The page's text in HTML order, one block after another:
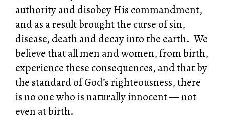
authority and disobey His commandment,
and as a result brought the curse of sin,
disease, death and decay into the earth. We
believe that all men and women, from birth,
experience these consequences, and that by
the standard of God’s righteousness, there
is no one who is naturally innocent — not
even at birth.